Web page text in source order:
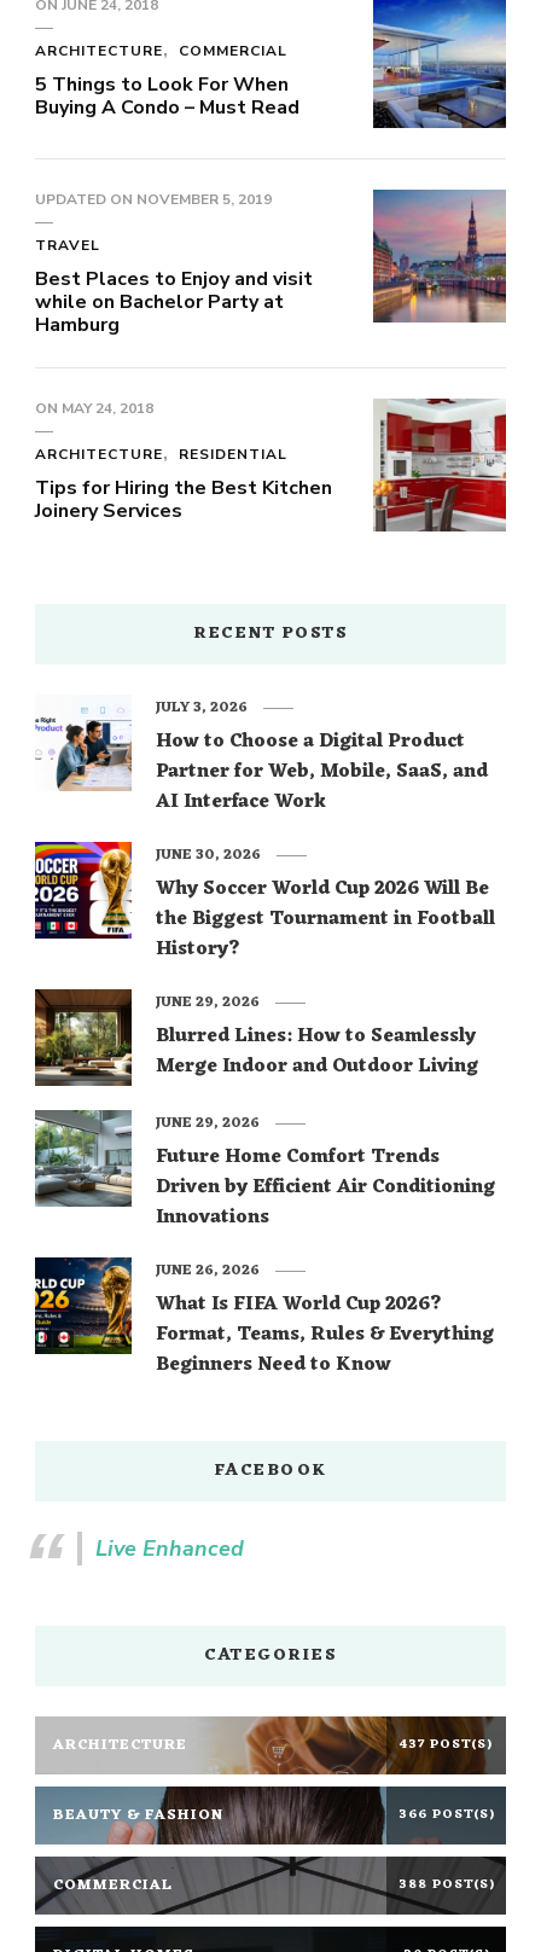
ON JUNE 24, 2018
ARCHITECTURE COMMERCIAL
5 Things to Look For When
Buying A Condo – Must Read
UPDATED ON NOVEMBER 5, 2019
TRAVEL
Best Places to Enjoy and visit
while on Bachelor Party at
Hamburg
ON MAY 24, 2018
ARCHITECTURE RESIDENTIAL
Tips for Hiring the Best Kitchen
Joinery Services
RECENT POSTS
How to Choose a Digital Product
Partner for Web, Mobile, SaaS, and
AI Interface Work
JULY 3, 2026
Why Soccer World Cup 2026 Will Be
the Biggest Tournament in Football
History?
JUNE 30, 2026
Blurred Lines: How to Seamlessly
Merge Indoor and Outdoor Living
JUNE 29, 2026
Future Home Comfort Trends
Driven by Efficient Air Conditioning
Innovations
JUNE 29, 2026
What Is FIFA World Cup 2026?
Format, Teams, Rules & Everything
Beginners Need to Know
JUNE 26, 2026
FACEBOOK
Live Enhanced
CATEGORIES
ARCHITECTURE 437 POST(S)
BEAUTY & FASHION 366 POST(S)
COMMERCIAL 388 POST(S)